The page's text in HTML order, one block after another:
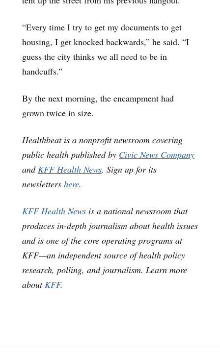
“Every time I try to get my documents to get
housing, I get knocked backwards,” he said. “I
guess the city thinks we all need to be in
handcuffs.”
By the next morning, the encampment had
grown twice in size.
Healthbeat is a nonprofit newsroom covering
public health published by Civic News Company
andKFF Health News. Sign up for its
newsletters here.
KFF Health News is a national newsroom that
produces in-depth journalism about health issues
and is one of the core operating programs at
KFF—an independent source of health policy
research, polling, and journalism. Learn more
aboutKFF.